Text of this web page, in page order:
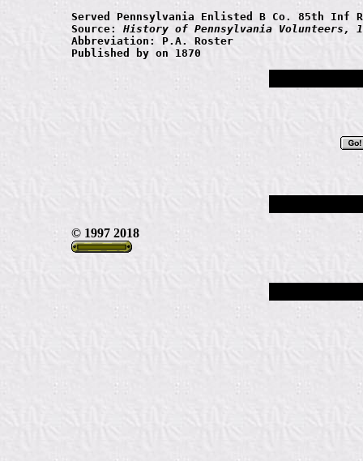
Served Pennsylvania Enlisted B Co. 85th Inf
Source: History of Pennsylvania Volunteers,
Abbreviation: P.A. Roster
© 1997 2018